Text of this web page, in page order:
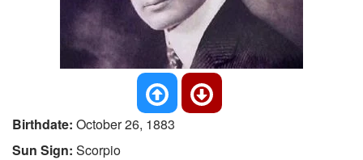
Birthdate: October 26, 1883
Sun Sign: Scorpio